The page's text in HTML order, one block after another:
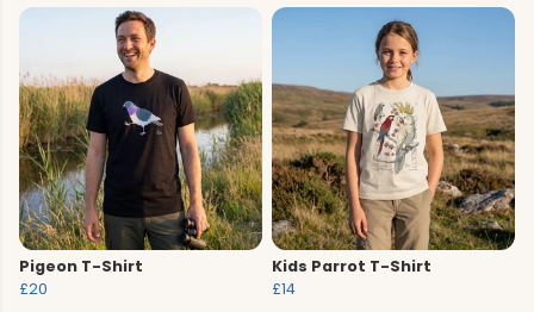
Pigeon T-Shirt
£20
Kids Parrot T-Shirt
£14